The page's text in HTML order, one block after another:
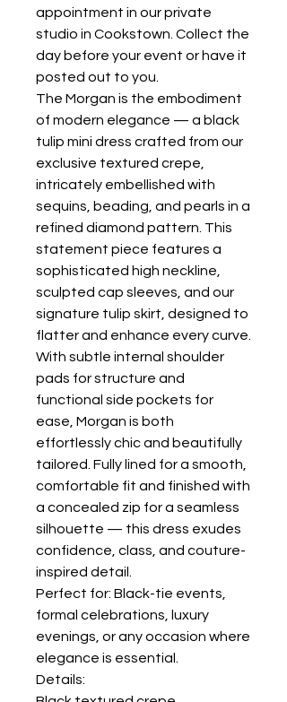
appointment in our private
studio in Cookstown. Collect the
day before your event or have it
posted out to you.
The Morgan is the embodiment
of modern elegance — a black
tulip mini dress crafted from our
exclusive textured crepe,
intricately embellished with
sequins, beading, and pearls in a
refined diamond pattern. This
statement piece features a
sophisticated high neckline,
sculpted cap sleeves, and our
signature tulip skirt, designed to
flatter and enhance every curve.
With subtle internal shoulder
pads for structure and
functional side pockets for
ease, Morgan is both
effortlessly chic and beautifully
tailored. Fully lined for a smooth,
comfortable fit and finished with
a concealed zip for a seamless
silhouette — this dress exudes
confidence, class, and couture-
inspired detail.
Perfect for: Black-tie events,
formal celebrations, luxury
evenings, or any occasion where
elegance is essential.
Details: